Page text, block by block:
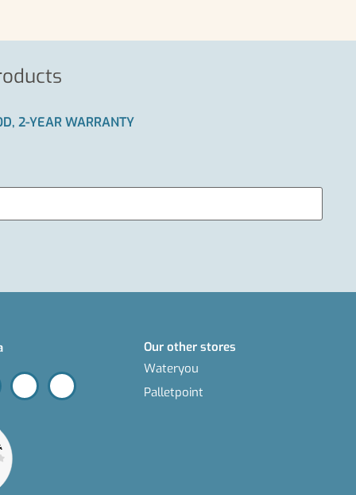
2-YEAR WARRANTY
Our other stores
Wateryou
Palletpoint